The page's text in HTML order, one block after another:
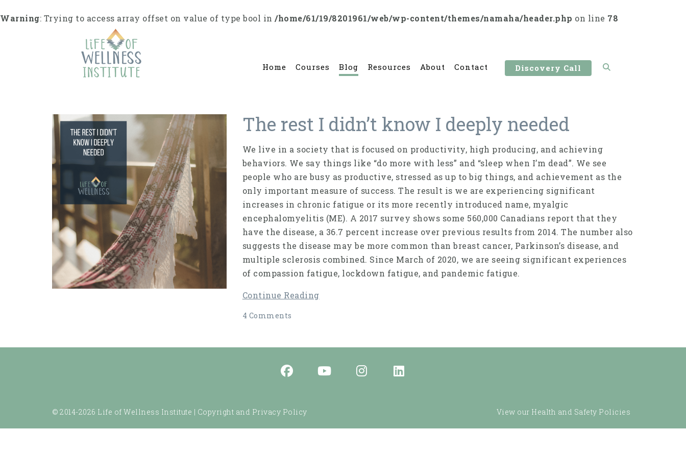
to
Warning: Trying to access array offset on value of type bool in /home/61/19/8201961/web/wp-content/themes/namaha/header.php on line 78
Home Courses Blog Resources About Contact Discovery Call
The rest I didn’t know I deeply needed
We live in a society that is focused on productivity, high producing, and achieving
behaviors. We say things like “do more with less” and “sleep when I’m dead”. We see
people who are busy as productive, stressed as up to big things, and achievement as the
only important measure of success. The result is we are experiencing significant
increases in chronic fatigue or its more recently introduced name, myalgic
encephalomyelitis (ME). A 2017 survey shows some 560,000 Canadians report that they
have the disease, a 36.7 percent increase over previous results from 2014. The number also
suggests the disease may be more common than breast cancer, Parkinson’s disease, and
multiple sclerosis combined. Since March of 2020, we are seeing significant experiences
of compassion fatigue, lockdown fatigue, and pandemic fatigue.
Continue Reading
4 Comments
© 2014-2026 Life of Wellness Institute | Copyright and Privacy Policy View our Health and Safety Policies